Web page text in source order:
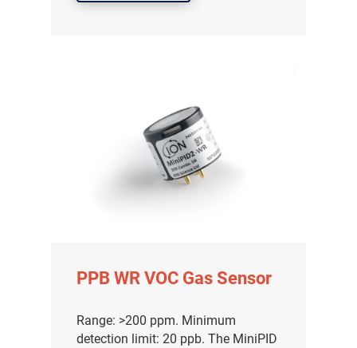
PPB WR VOC Gas Sensor
Range: >200 ppm. Minimum
detection limit: 20 ppb. The MiniPID